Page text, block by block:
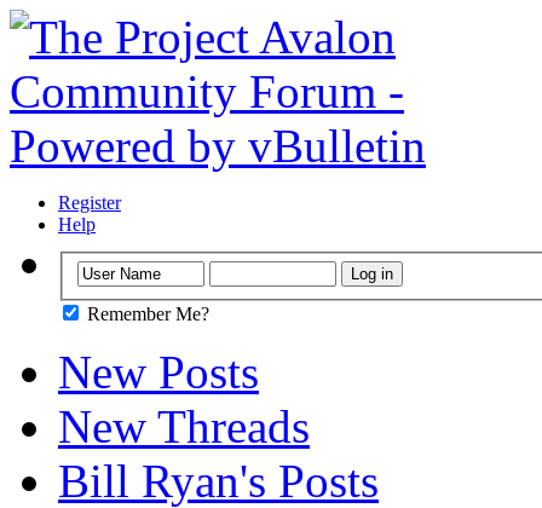
Register
Help
Remember Me?
New Posts
New Threads
Bill Ryan's Posts